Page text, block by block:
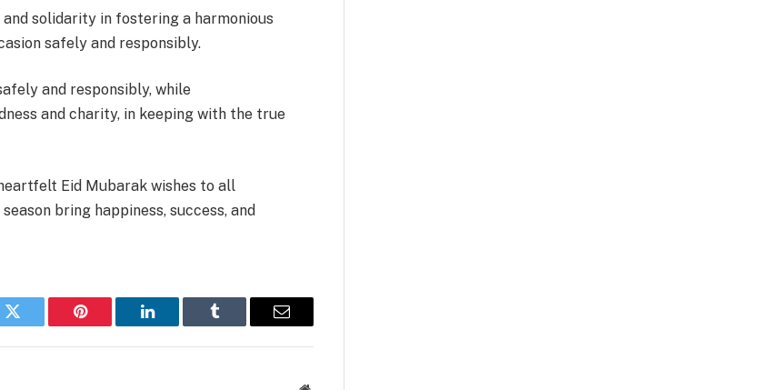
solidarity in fostering a harmonious
safely and responsibly.
and responsibly, while
and charity, in keeping with the true
Eid Mubarak wishes to all
bring happiness, success, and
Twitter Pinterest LinkedIn Tumblr Email